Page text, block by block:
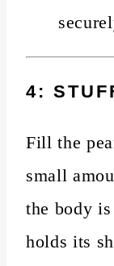
4:
Fill the
small
the body
holds its